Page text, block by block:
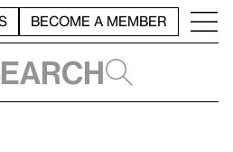
BECOME A MEMBER